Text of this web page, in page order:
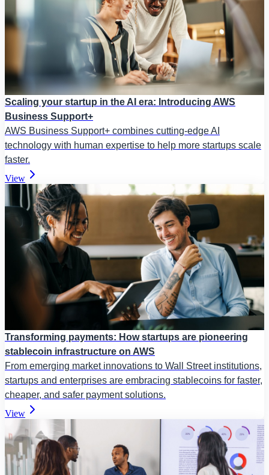
Scaling your startup in the AI era: Introducing AWS
Business Support+
AWS Business Support+ combines cutting-edge AI
technology with human expertise to help more startups scale
faster.
View
Transforming payments: How startups are pioneering
stablecoin infrastructure on AWS
From emerging market innovations to Wall Street institutions,
startups and enterprises are embracing stablecoins for faster,
cheaper, and safer payment solutions.
View